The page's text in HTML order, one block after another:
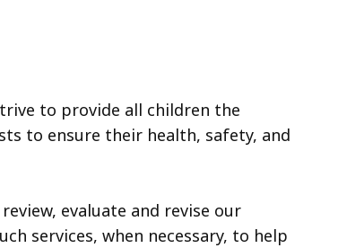
to provide all children the
to ensure their health, safety, and
evaluate and revise our
services, when necessary, to help